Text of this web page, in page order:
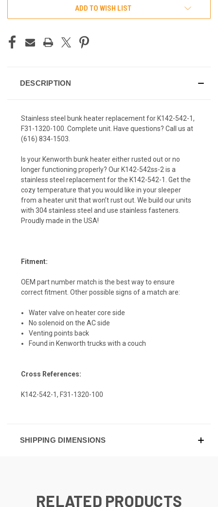
ADD TO WISH LIST
DESCRIPTION
Stainless steel bunk heater replacement for K142-542-1,
F31-1320-100. Complete unit. Have questions? Call us at
(616) 834-1503
Is your Kenworth bunk heater either rusted out or no
longer functioning properly? Our K142-542ss-2 is a
stainless steel replacement for the K142-542-1. Get the
cozy temperature that you would like in your sleeper
from a heater unit that won’t rust out. We build our units
with 304 stainless steel and use stainless fasteners.
Proudly made in the USA!
Fitment:
OEM part number match is the best way to ensure
correct fitment. Other possible signs of a match are:
Water valve on heater core side
No solenoid on the AC side
Venting points back
Found in Kenworth trucks with a couch
Cross References:
K142-542-1, F31-1320-100
SHIPPING DIMENSIONS
RELATED PRODUCTS